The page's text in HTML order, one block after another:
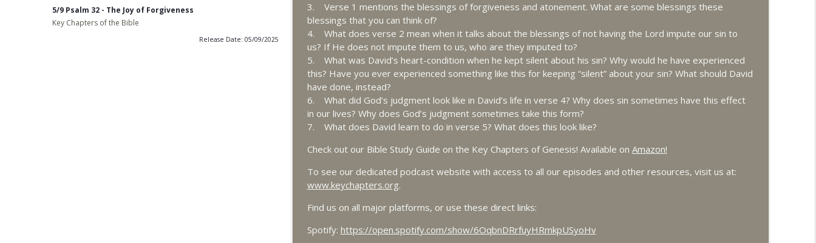
5/9 Psalm 32 - The Joy of Forgiveness
Key Chapters of the Bible
Release Date: 05/09/2025
Key Chapters of the Bible
7/31 Daniel 1 - Resolve in a World of Compromise
Key Chapters of the Bible
7/30 Ezekiel 41-48 - Ezekiel's Temple - Part 2
Key Chapters of the Bible info_outline
7/29 Ezekiel 40 - Understanding Ezekiel's Temple - Part 1
Key Chapters of the Bible
3. Verse 1 mentions the blessings of forgiveness and atonement. What are some blessings these
blessings that you can think of?
4. What does verse 2 mean when it talks about the blessings of not having the Lord impute our sin to
us? If He does not impute them to us, who are they imputed to?
5. What was David’s heart-condition when he kept silent about his sin? Why would he have experienced
this? Have you ever experienced something like this for keeping “silent” about your sin? What should David
have done, instead?
6. What did God’s judgment look like in David’s life in verse 4? Why does sin sometimes have this effect
in our lives? Why does God’s judgment sometimes take this form?
7. What does David learn to do in verse 5? What does this look like?
Check out our Bible Study Guide on the Key Chapters of Genesis! Available on Amazon!
To see our dedicated podcast website with access to all our episodes and other resources, visit us at:
www.keychapters.org.
Find us on all major platforms, or use these direct links:
Spotify: https://open.spotify.com/show/6OqbnDRrfuyHRmkpUSyoHv